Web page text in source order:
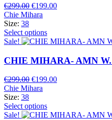
€299.00 Original
price
€299.00.
€199.00Current
Chie Mihara
Size: 38
Select options
Sale!
CHIE MIHARA- AMN
€299.00 Original
price
€299.00.
€199.00Current
Chie Mihara
Size: 38
Select options
Sale!